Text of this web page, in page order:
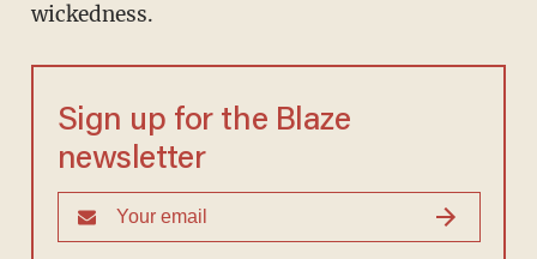
wickedness.
Sign up for the Blaze
newsletter